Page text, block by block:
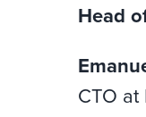
Head
CTO